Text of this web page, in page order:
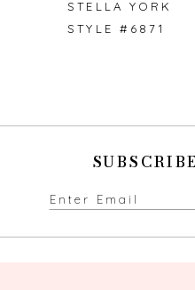
STELLA YORK
STYLE #6871